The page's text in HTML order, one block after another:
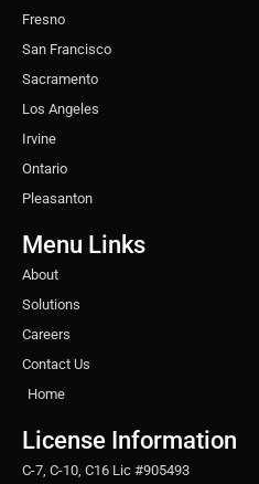
Fresno
San Francisco
Sacramento
Los Angeles
Irvine
Ontario
Pleasanton
Menu Links
About
Solutions
Careers
Contact Us
Home
License Information
C-7, C-10, C16 Lic #905493